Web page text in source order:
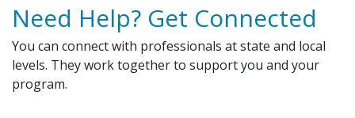
Need Help? Get Connected
You can connect with professionals at state and local
levels. They work together to support you and your
program.